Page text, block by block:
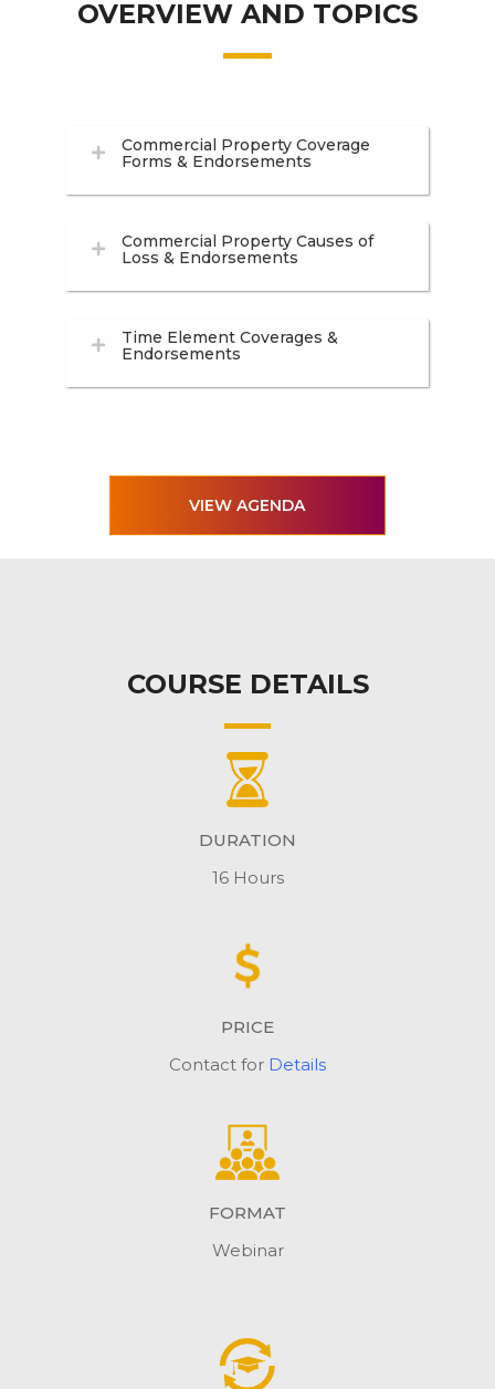
OVERVIEW AND TOPICS
Commercial Property Coverage
Forms & Endorsements
Commercial Property Causes of
Loss & Endorsements
Time Element Coverages &
Endorsements
VIEW AGENDA
COURSE DETAILS
DURATION
16 Hours
PRICE
Contact for Details
FORMAT
Webinar